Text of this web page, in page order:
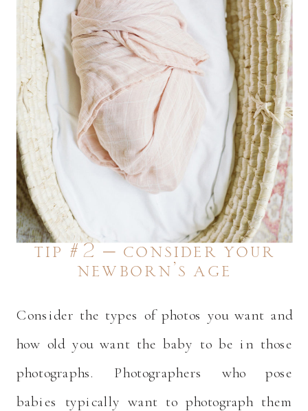
tip #2 – consider your
newborn’s age
Consider the types of photos you want and
how old you want the baby to be in those
photographs. Photographers who pose
babies typically want to photograph them